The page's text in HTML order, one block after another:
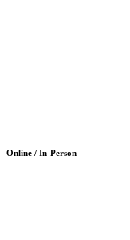
Online / In-Person